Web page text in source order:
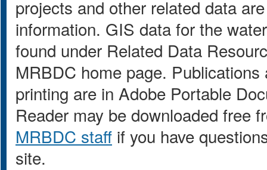
projects and other related data
information. GIS data for the
found under Related Data
MRBDC home page.
printing are in Adobe Portable
Reader may be downloaded free
MRBDC staff if you have
site.